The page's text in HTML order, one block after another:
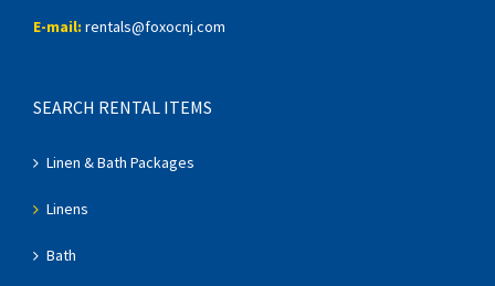
E-mail: rentals@foxocnj.com
SEARCH RENTAL ITEMS
Linen & Bath Packages
Linens
Bath